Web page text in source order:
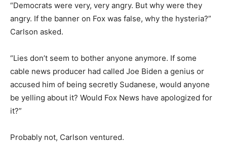
“Democrats were very, very angry. But why were they
angry. If the banner on Fox was false, why the hysteria?”
Carlson asked.
“Lies don’t seem to bother anyone anymore. If some
cable news producer had called Joe Biden a genius or
accused him of being secretly Sudanese, would anyone
be yelling about it? Would Fox News have apologized for
it?”
Probably not, Carlson ventured.